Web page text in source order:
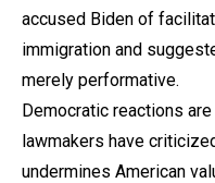
accused Biden of
immigration and
merely performative.
Democratic reactions
lawmakers have
undermines American